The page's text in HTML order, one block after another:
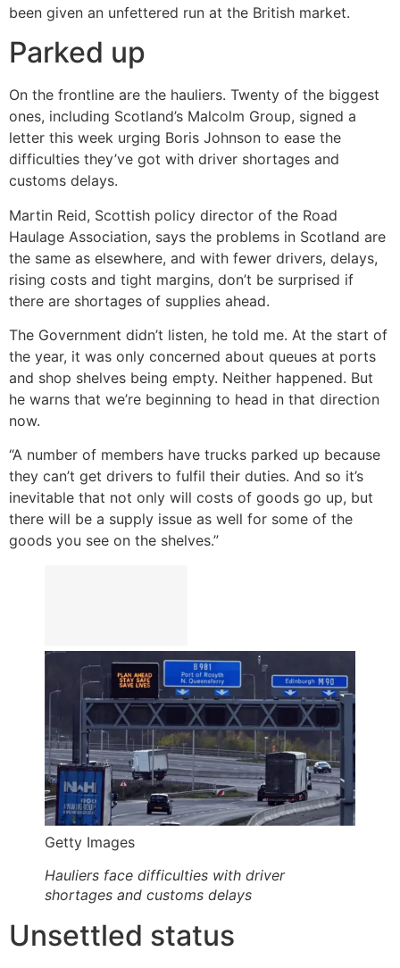
been given an unfettered run at the British market.
Parked up
On the frontline are the hauliers. Twenty of the biggest
ones, including Scotland’s Malcolm Group, signed a
letter this week urging Boris Johnson to ease the
difficulties they’ve got with driver shortages and
customs delays.
Martin Reid, Scottish policy director of the Road
Haulage Association, says the problems in Scotland are
the same as elsewhere, and with fewer drivers, delays,
rising costs and tight margins, don’t be surprised if
there are shortages of supplies ahead.
The Government didn’t listen, he told me. At the start of
the year, it was only concerned about queues at ports
and shop shelves being empty. Neither happened. But
he warns that we’re beginning to head in that direction
now.
“A number of members have trucks parked up because
they can’t get drivers to fulfil their duties. And so it’s
inevitable that not only will costs of goods go up, but
there will be a supply issue as well for some of the
goods you see on the shelves.”
Getty Images
Hauliers face difficulties with driver
shortages and customs delays
Unsettled status